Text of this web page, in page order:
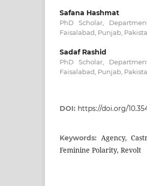
Safana Hashmat
PhD Scholar,
Faisalabad, Punjab,
Sadaf Rashid
PhD Scholar,
Faisalabad, Punjab,
DOI: https://doi.org/
Keywords: Agency,
Feminine Polarity, Revolt